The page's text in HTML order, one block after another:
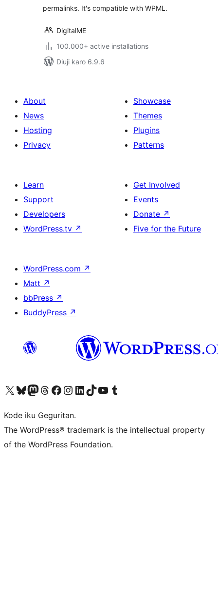
permalinks. It's compatible with WPML.
DigitalME
100.000+ active installations
Diuji karo 6.9.6
About
News
Hosting
Privacy
Showcase
Themes
Plugins
Patterns
Learn
Support
Developers
WordPress.tv ↗
Get Involved
Events
Donate ↗
Five for the Future
WordPress.com ↗
Matt ↗
bbPress ↗
BuddyPress ↗
Visit our X (formerly Twitter) account
Visit our Bluesky account
Visit our Mastodon account
Visit our Threads account
Visit our Facebook page
Visit our Instagram account
Visit our LinkedIn account
Visit our TikTok account
Visit our YouTube channel
Visit our Tumblr account
Kode iku Geguritan.
The WordPress® trademark is the intellectual property
of the WordPress Foundation.